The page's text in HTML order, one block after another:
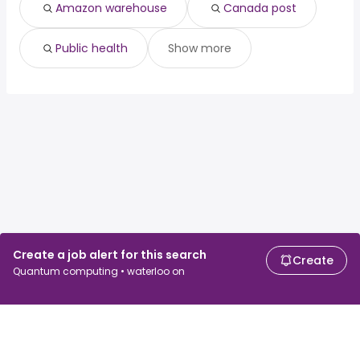
Create a job alert for this search
Quantum computing • waterloo on
Create
Amazon warehouse Canada post
Public health Show more